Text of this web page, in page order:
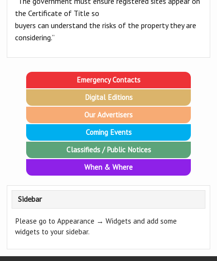
the Certificate of Title so
buyers can understand the risks of the property they are
considering.”
Emergency Contacts
Digital Editions
Our Advertisers
Coming Events
Classifieds / Public Notices
When & Where
Sidebar
Please go to Appearance → Widgets and add some
widgets to your sidebar.